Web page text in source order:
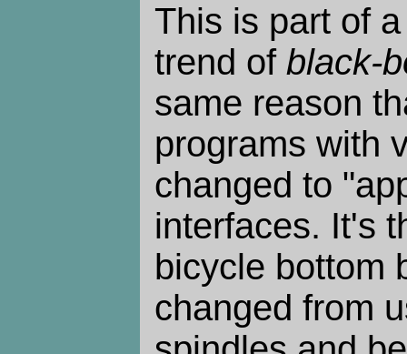
This is part of
trend of black-
same reason
programs with
changed to
interfaces. It's
bicycle bottom
changed from